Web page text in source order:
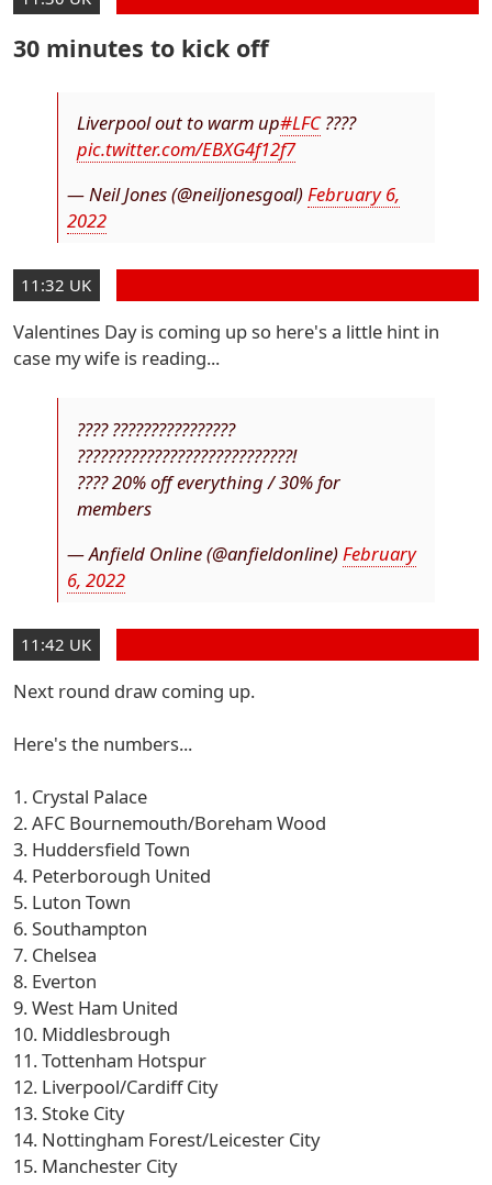
30 minutes to kick off
Liverpool out to warm up#LFC????
pic.twitter.com/EBXG4f12f7
— Neil Jones (@neiljonesgoal)February 6,
2022
11:32 UK
Valentines Day is coming up so here's a little hint in
case my wife is reading...
???? ????????????????
????????????????????????????!
???? 20% off everything / 30% for
members
— Anfield Online (@anfieldonline) February
6, 2022
11:42 UK
Next round draw coming up.
Here's the numbers...
1. Crystal Palace
2. AFC Bournemouth/Boreham Wood
3. Huddersfield Town
4. Peterborough United
5. Luton Town
6. Southampton
7. Chelsea
8. Everton
9. West Ham United
10. Middlesbrough
11. Tottenham Hotspur
12. Liverpool/Cardiff City
13. Stoke City
14. Nottingham Forest/Leicester City
15. Manchester City